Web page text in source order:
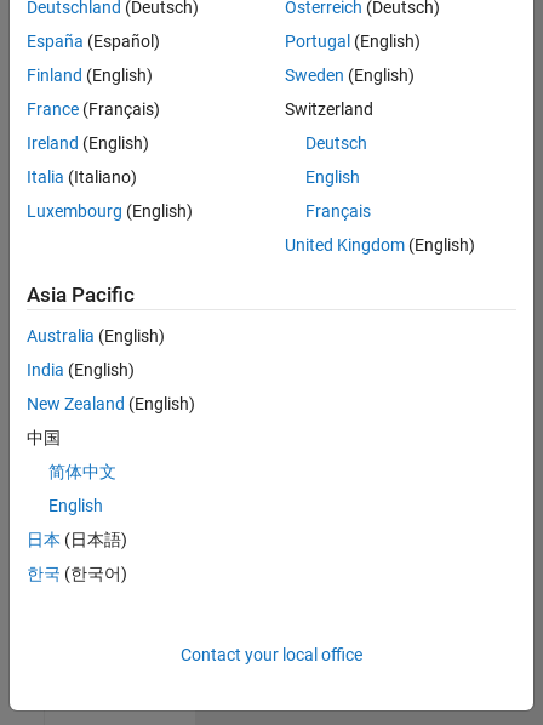
Consultant -
Aerospace
UK-
Cambridge
Sales
Engineering |
Application Engineer - Automotive Software
Software
UK-
Cambridge
Technical
Engineering |
Aerospace & Defence Application Engineer (EMEA)
Engineer
(EMEA)
UK-
Deutschland (Deutsch)
España (Español)
Finland (English)
France (Français)
Ireland (English)
Italia (Italiano)
Luxembourg (English)
Österreich (Deutsch)
Portugal (English)
Sweden (English)
Switzerland
Deutsch
English
Français
United Kingdom(English)
Asia Pacific
Australia (English)
India (English)
New Zealand (English)
中国
简体中文
English
日本 (日本語)
한국 (한국어)
Contact your local office